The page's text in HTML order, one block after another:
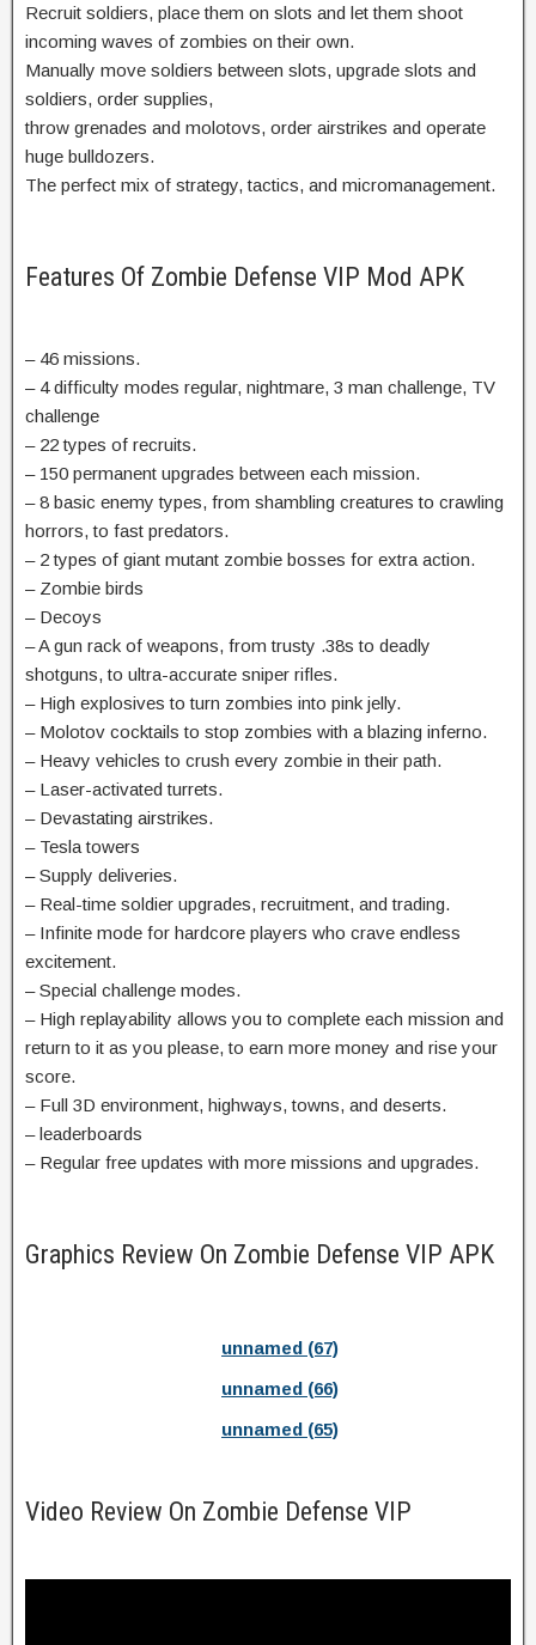
Recruit soldiers, place them on slots and let them shoot
incoming waves of zombies on their own.
Manually move soldiers between slots, upgrade slots and
soldiers, order supplies,
throw grenades and molotovs, order airstrikes and operate
huge bulldozers.
The perfect mix of strategy, tactics, and micromanagement.
Features Of Zombie Defense VIP Mod APK
– 46 missions.
– 4 difficulty modes regular, nightmare, 3 man challenge, TV
challenge
– 22 types of recruits.
– 150 permanent upgrades between each mission.
– 8 basic enemy types, from shambling creatures to crawling
horrors, to fast predators.
– 2 types of giant mutant zombie bosses for extra action.
– Zombie birds
– Decoys
– A gun rack of weapons, from trusty .38s to deadly
shotguns, to ultra-accurate sniper rifles.
– High explosives to turn zombies into pink jelly.
– Molotov cocktails to stop zombies with a blazing inferno.
– Heavy vehicles to crush every zombie in their path.
– Laser-activated turrets.
– Devastating airstrikes.
– Tesla towers
– Supply deliveries.
– Real-time soldier upgrades, recruitment, and trading.
– Infinite mode for hardcore players who crave endless
excitement.
– Special challenge modes.
– High replayability allows you to complete each mission and
return to it as you please, to earn more money and rise your
score.
– Full 3D environment, highways, towns, and deserts.
– leaderboards
– Regular free updates with more missions and upgrades.
Graphics Review On Zombie Defense VIP APK
unnamed (67)
unnamed (66)
unnamed (65)
Video Review On Zombie Defense VIP